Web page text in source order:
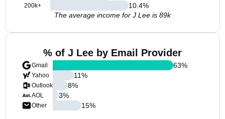
200k+
10.4%
The average income for J Lee is 89k
% of J Lee by Email Provider
Gmail
Yahoo
Outlook
AOL
Other
63%
11%
8%
3%
15%